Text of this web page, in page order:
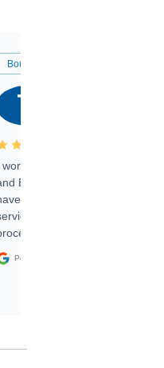
Bought a Car
worked with Ben, Phillip,
Emily and I couldn’t
asked for a better
through the
10/10
Posted on